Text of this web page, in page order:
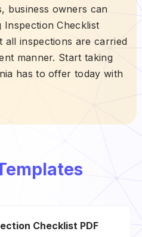
business owners can
Inspection Checklist
all inspections are carried
manner. Start taking
has to offer today with
Checklist PDF